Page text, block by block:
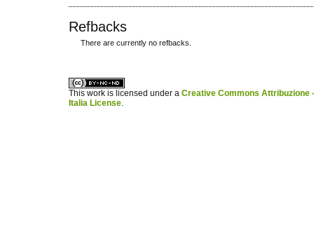
Refbacks
There are currently no refbacks.
This work is licensed under a Creative Commons Attribuzione
Italia License.